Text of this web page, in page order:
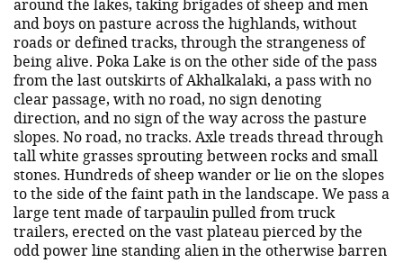
around the lakes, taking brigades of sheep and men
and boys on pasture across the highlands, without
roads or defined tracks, through the strangeness of
being alive. Poka Lake is on the other side of the pass
from the last outskirts of Akhalkalaki, a pass with no
clear passage, with no road, no sign denoting
direction, and no sign of the way across the pasture
slopes. No road, no tracks. Axle treads thread through
tall white grasses sprouting between rocks and small
stones. Hundreds of sheep wander or lie on the slopes
to the side of the faint path in the landscape. We pass a
large tent made of tarpaulin pulled from truck
trailers, erected on the vast plateau pierced by the
odd power line standing alien in the otherwise barren